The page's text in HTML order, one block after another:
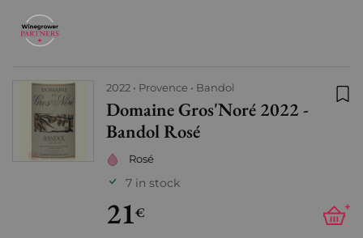
2022 Provence Bandol
Domaine Gros'Noré 2022 -
Bandol Rosé
Rosé
7 in stock
21€ +